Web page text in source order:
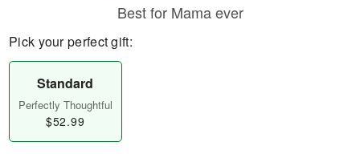
Best for Mama ever
Pick your perfect gift:
Standard
Perfectly Thoughtful
$52.99